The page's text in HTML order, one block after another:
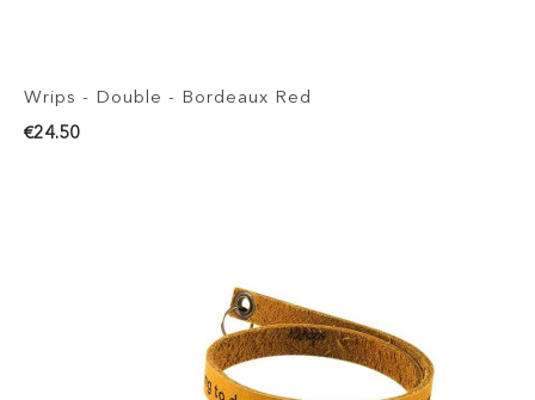
Wrips - Double - Bordeaux Red
€24.50